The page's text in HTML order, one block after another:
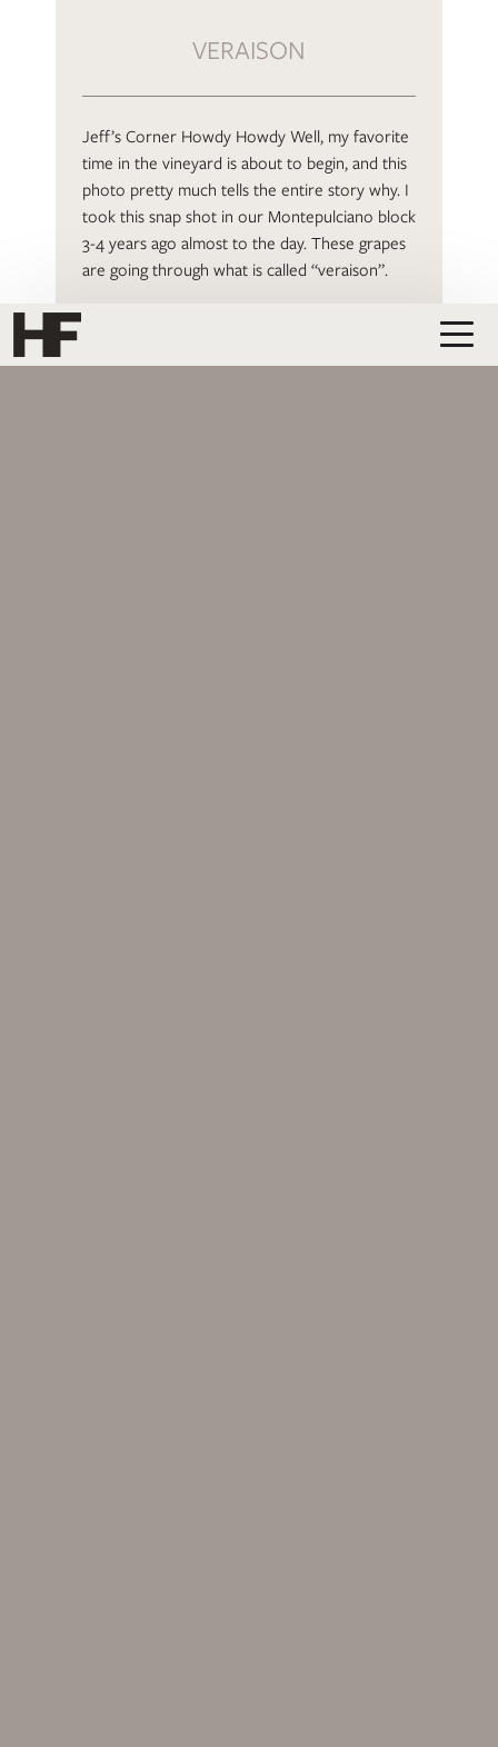
VERAISON
Jeff’s Corner Howdy Howdy Well, my favorite
time in the vineyard is about to begin, and this
photo pretty much tells the entire story why. I
took this snap shot in our Montepulciano block
3-4 years ago almost to the day. These grapes
are going through what is called “veraison”.